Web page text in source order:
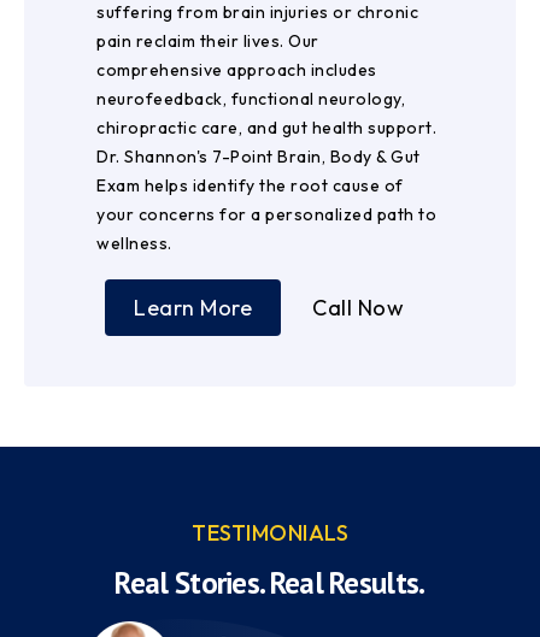
suffering from brain injuries or chronic
pain reclaim their lives. Our
comprehensive approach includes
neurofeedback, functional neurology,
chiropractic care, and gut health support.
Dr. Shannon's 7-Point Brain, Body & Gut
Exam helps identify the root cause of
your concerns for a personalized path to
wellness.
Learn More Call Now
TESTIMONIALS
Real Stories. Real Results.